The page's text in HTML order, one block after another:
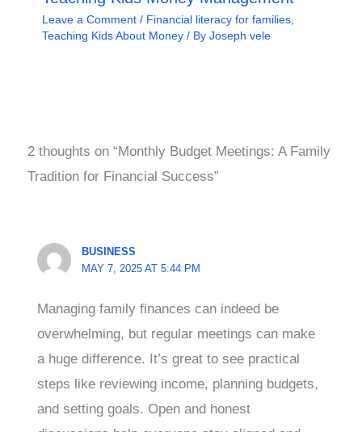
Leave a Comment / Financial literacy for families,
Teaching Kids About Money/ By Joseph vele
2 thoughts on “Monthly Budget Meetings: A Family
Tradition for Financial Success”
BUSINESS
MAY 7, 2025 AT 5:44 PM
Managing family finances can indeed be
overwhelming, but regular meetings can make
a huge difference. It’s great to see practical
steps like reviewing income, planning budgets,
and setting goals. Open and honest